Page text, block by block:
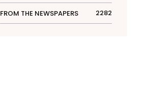
FROM THE NEWSPAPERS 2282